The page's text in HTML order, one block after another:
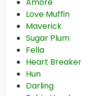
Love Muffin
Maverick
Sugar Plum
Fella
Heart Breaker
Hun
Darling